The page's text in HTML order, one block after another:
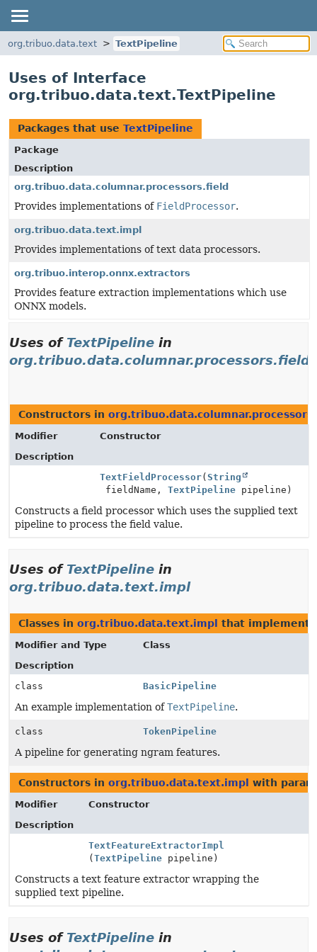
org.tribuo.data.text TextPipeline
Uses of Interface
org.tribuo.data.text.TextPipeline
Packages that use TextPipeline
Package
Description
org.tribuo.data.columnar.processors.field
Provides implementations of FieldProcessor.
org.tribuo.data.text.impl
Provides implementations of text data processors.
org.tribuo.interop.onnx.extractors
Provides feature extraction implementations which use
ONNX models.
Uses of TextPipeline in
org.tribuo.data.columnar.processors.field
Constructors in
Modifier
Constructor
Description
TextFieldProcessor( String
fieldName, TextPipeline pipeline)
Constructs a field processor which uses the supplied text
pipeline to process the field value.
Uses of TextPipeline in
org.tribuo.data.text.impl
Classes in org.tribuo.data.text.impl that implement
Modifier and Type
Class
Description
class
BasicPipeline
An example implementation ofTextPipeline.
class TokenPipeline
A pipeline for generating ngram features.
Constructors in org.tribuo.data.text.impl with
Modifier
Constructor
Description
TextFeatureExtractorImpl
( TextPipelinepipeline)
Constructs a text feature extractor wrapping the
supplied text pipeline.
Uses of TextPipeline in